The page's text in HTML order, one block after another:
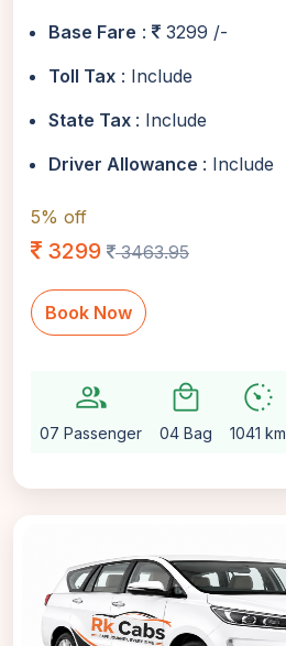
Base Fare :
3299 /-
Toll Tax : Include
State Tax : Include
Driver Allowance : Include
5% off
3299 3463.95
Book Now
group
07 Passenger
local_mall
04 Bag
avg_pace
1041 km